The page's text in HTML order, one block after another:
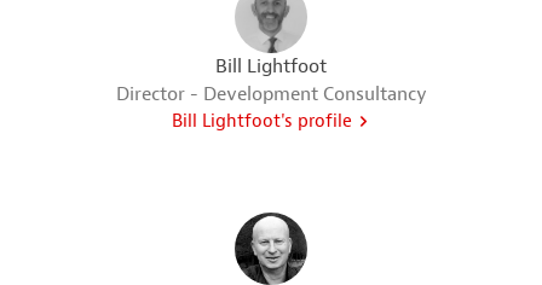
Bill Lightfoot
Director - Development Consultancy
Bill Lightfoot's profile